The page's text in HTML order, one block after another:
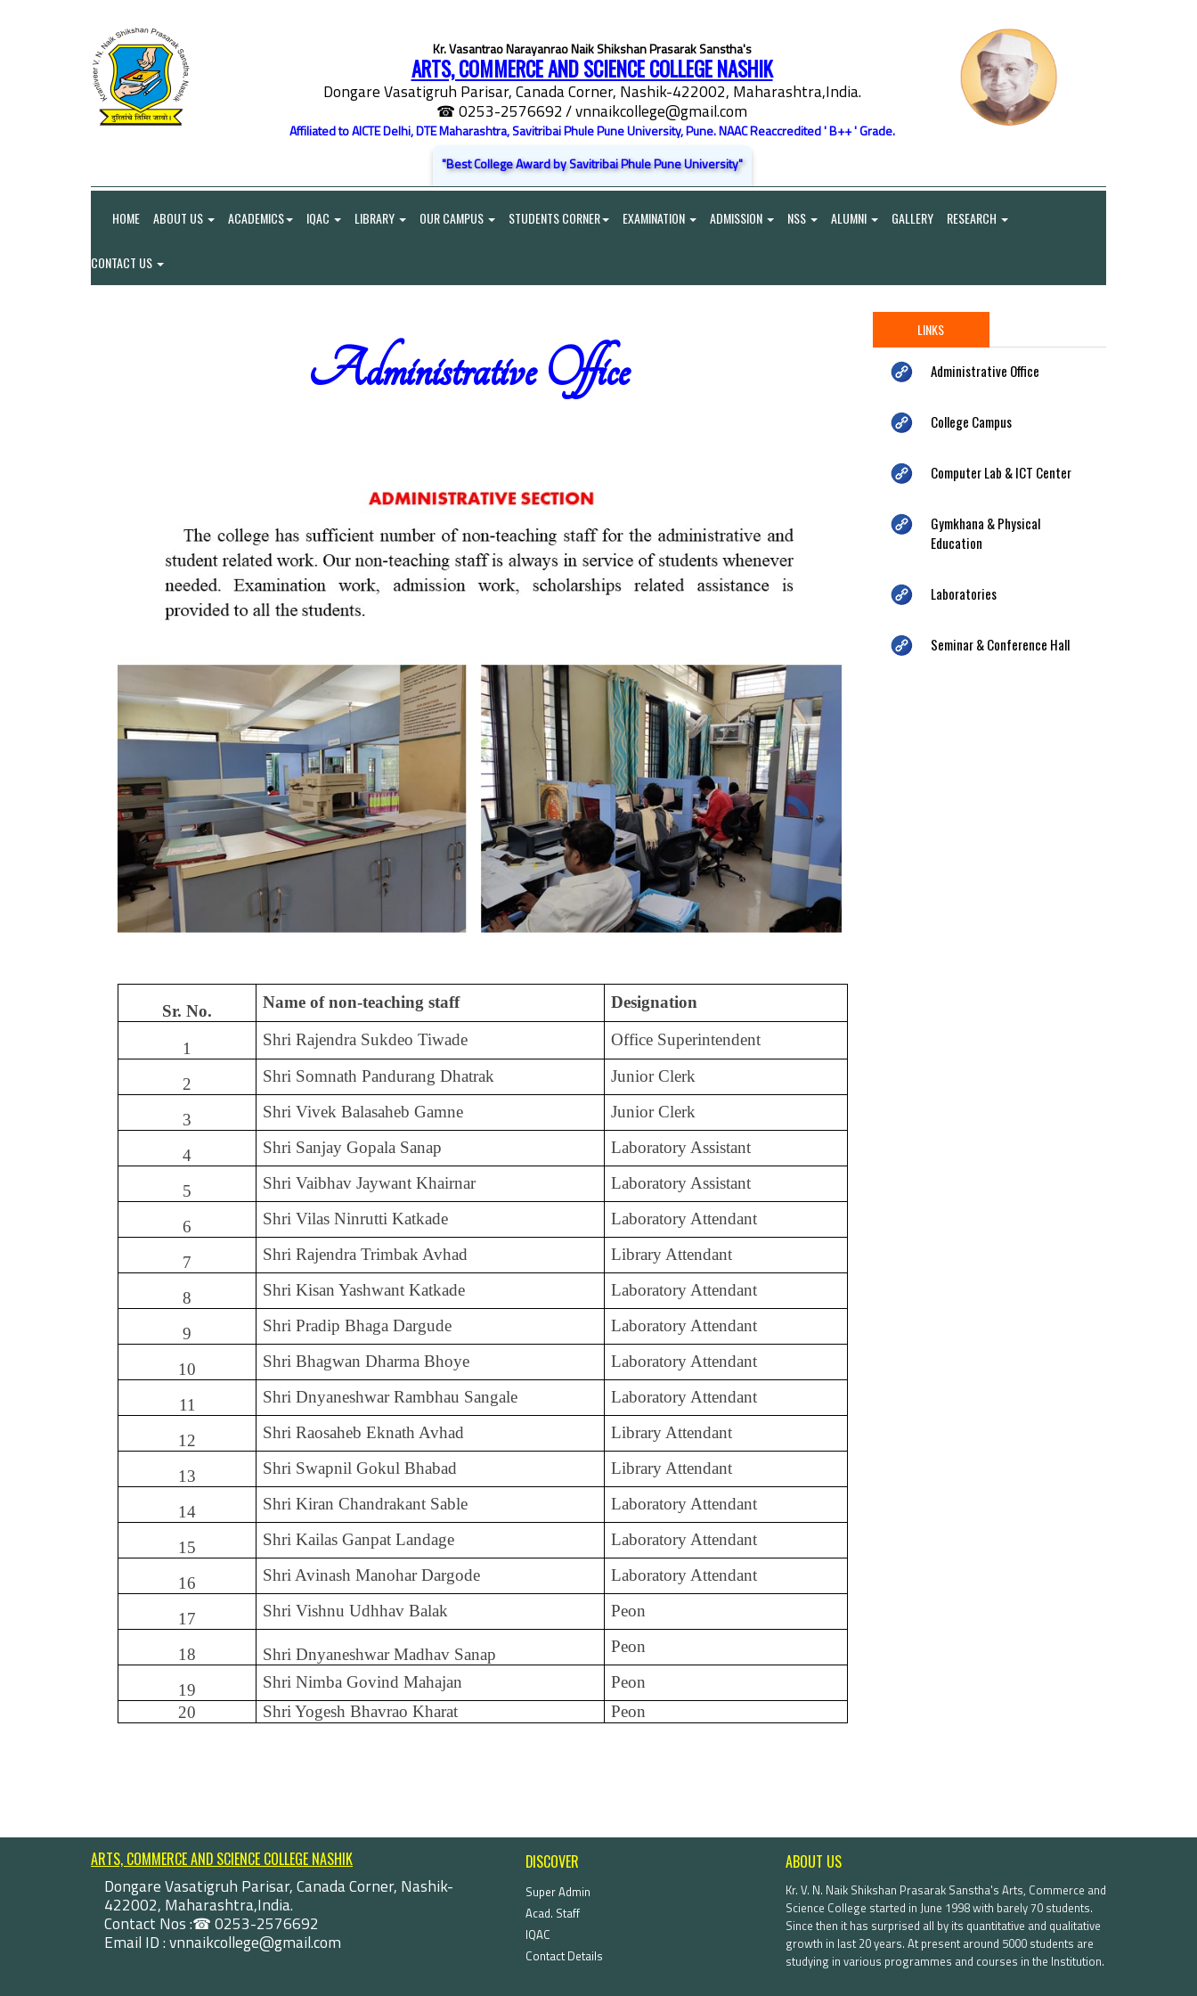
Kr. Vasantrao Narayanrao Naik Shikshan Prasarak Sanstha's
ARTS, COMMERCE AND SCIENCE COLLEGE NASHIK
Dongare Vasatigruh Parisar, Canada Corner, Nashik-422002, Maharashtra,India.
☎ 0253-2576692/ vnnaikcollege@gmail.com
Affiliated to AICTE Delhi, DTE Maharashtra, Savitribai Phule Pune University, Pune. NAAC Reaccredited ' B++ ' Grade.
"Best College Award by Savitribai Phule Pune University"
HOME ABOUT US ACADEMICS IQAC LIBRARY OUR CAMPUS STUDENTS CORNER EXAMINATION ADMISSION NSS ALUMNI GALLERY RESEARCH
CONTACT US
Administrative Office
Sr. No. Name of non-teaching staff Designation
1 Shri Rajendra Sukdeo Tiwade Office Superintendent
2 Shri Somnath Pandurang Dhatrak Junior Clerk
3 Shri Vivek Balasaheb Gamne Junior Clerk
4 Shri Sanjay Gopala Sanap Laboratory Assistant
5 Shri Vaibhav Jaywant Khairnar Laboratory Assistant
6 Shri Vilas Ninrutti Katkade Laboratory Attendant
7 Shri Rajendra Trimbak Avhad Library Attendant
8 Shri Kisan Yashwant Katkade Laboratory Attendant
9 Shri Pradip Bhaga Dargude Laboratory Attendant
10 Shri Bhagwan Dharma Bhoye Laboratory Attendant
11 Shri Dnyaneshwar Rambhau Sangale Laboratory Attendant
12 Shri Raosaheb Eknath Avhad Library Attendant
13 Shri Swapnil Gokul Bhabad Library Attendant
14 Shri Kiran Chandrakant Sable Laboratory Attendant
15 Shri Kailas Ganpat Landage Laboratory Attendant
16 Shri Avinash Manohar Dargode Laboratory Attendant
17 Shri Vishnu Udhhav Balak Peon
18 Shri Dnyaneshwar Madhav Sanap Peon
19 Shri Nimba Govind Mahajan
Peon
20
Shri Yogesh Bhavrao Kharat Peon
LINKS
Administrative Office
College Campus
Computer Lab & ICT Center
Gymkhana & Physical
Education
Laboratories
Seminar & Conference Hall
ARTS, COMMERCE AND SCIENCE COLLEGE NASHIK
Dongare Vasatigruh Parisar, Canada Corner, Nashik-
422002, Maharashtra,India.
Contact Nos :☎ 0253-2576692
Email ID : vnnaikcollege@gmail.com
DISCOVER
Super Admin
Acad. Staff
IQAC
Contact Details
ABOUT US
Kr. V. N. Naik Shikshan Prasarak Sanstha's Arts, Commerce and
Science College started in June 1998 with barely 70 students.
Since then it has surprised all by its quantitative and qualitative
growth in last 20 years. At present around 5000 students are
studying in various programmes and courses in the Institution.